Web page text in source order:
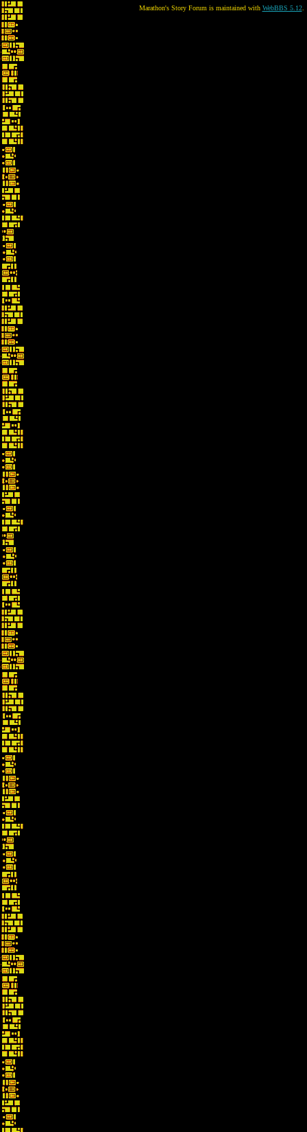
Marathon's Story Forum is maintained with WebBBS 5.12.